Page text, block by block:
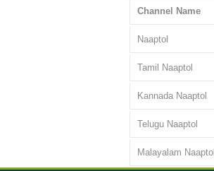
Channel Name
Naaptol
Tamil Naaptol
Kannada Naaptol
Telugu Naaptol
Malayalam Naaptol